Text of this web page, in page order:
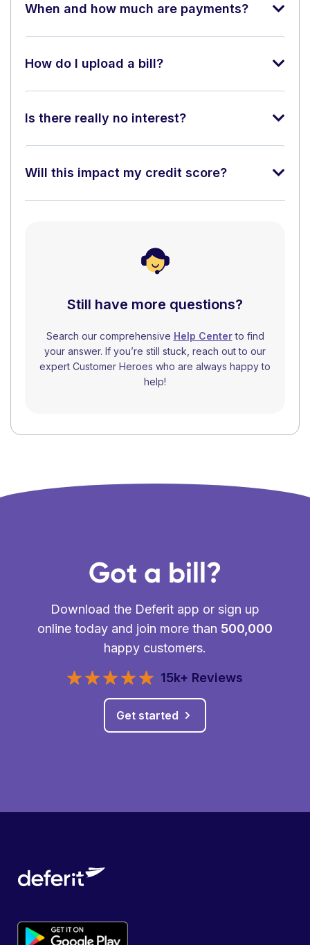
When and how much are payments?
How do I upload a bill?
Is there really no interest?
Will this impact my credit score?
Still have more questions?
Search our comprehensive Help Centerto find
your answer. If you’re still stuck, reach out to our
expert Customer Heroes who are always happy to
help!
Got a bill?
Download the Deferit app or sign up
online today and join more than 500,000
happy customers.
15k+ Reviews
Get started